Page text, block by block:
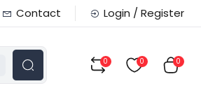
Contact Login / Register
0 0 0